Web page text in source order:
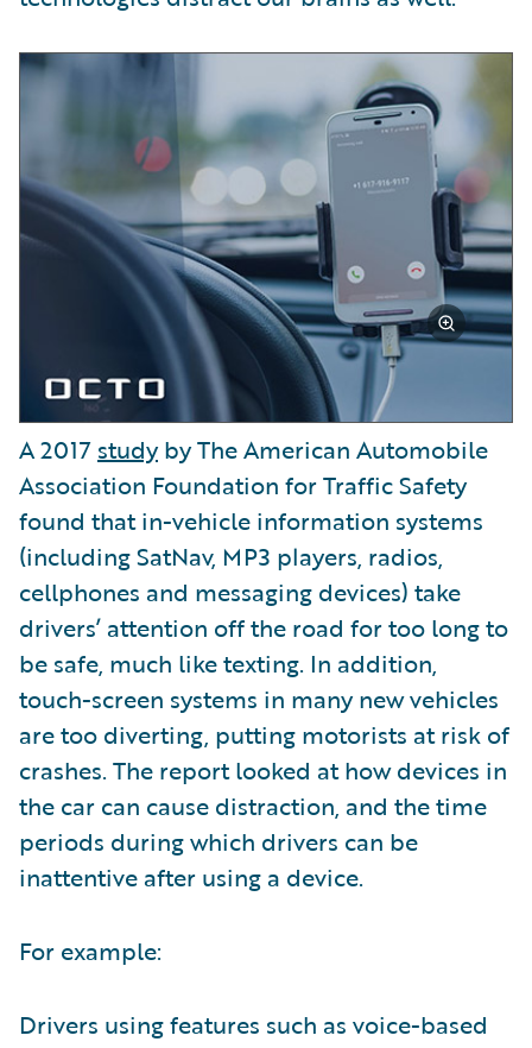
A 2017 studyby The American Automobile
Association Foundation for Traffic Safety
found that in-vehicle information systems
(including SatNav, MP3 players, radios,
cellphones and messaging devices) take
drivers’ attention off the road for too long to
be safe, much like texting. In addition,
touch-screen systems in many new vehicles
are too diverting, putting motorists at risk of
crashes. The report looked at how devices in
the car can cause distraction, and the time
periods during which drivers can be
inattentive after using a device.
For example:
Drivers using features such as voice-based